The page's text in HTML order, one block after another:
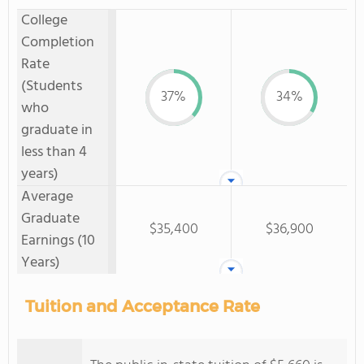
College
Completion
Rate
(Students
who
graduate in
less than 4
years)
37% 34%
Average
Graduate
Earnings (10
Years)
$35,400 $36,900
Tuition and Acceptance Rate